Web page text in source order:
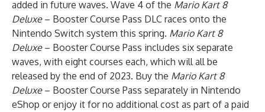
added in future waves. Wave 4 of the Mario Kart 8
Deluxe– Booster Course Pass DLC races onto the
Nintendo Switch system this spring. Mario Kart 8
Deluxe– Booster Course Pass includes six separate
waves, with eight courses each, which will all be
released by the end of 2023. Buy the Mario Kart 8
Deluxe– Booster Course Pass separately in Nintendo
eShop or enjoy it for no additional cost as part of a paid